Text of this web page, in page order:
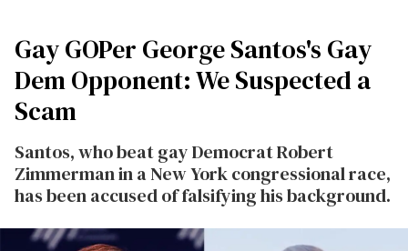
Gay GOPer George Santos's Gay
Dem Opponent: We Suspected a
Scam
Santos, who beat gay Democrat Robert
Zimmerman in a New York congressional race,
has been accused of falsifying his background.